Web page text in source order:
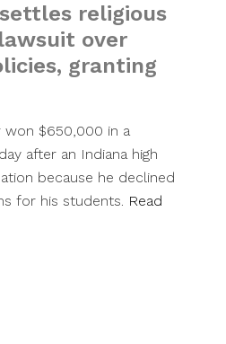
religious
over
granting
$650,000 in a
after an Indiana high
because he declined
for his students. Read